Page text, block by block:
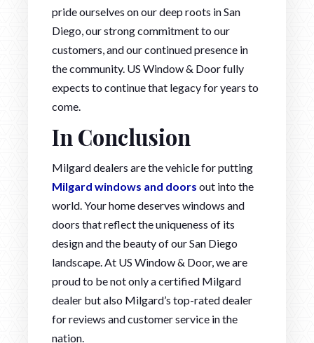
pride ourselves on our deep roots in San
Diego, our strong commitment to our
customers, and our continued presence in
the community. US Window & Door fully
expects to continue that legacy for years to
come.
In Conclusion
Milgard dealers are the vehicle for putting
Milgard windows and doors out into the
world. Your home deserves windows and
doors that reflect the uniqueness of its
design and the beauty of our San Diego
landscape. At US Window & Door, we are
proud to be not only a certified Milgard
dealer but also Milgard’s top-rated dealer
for reviews and customer service in the
nation.